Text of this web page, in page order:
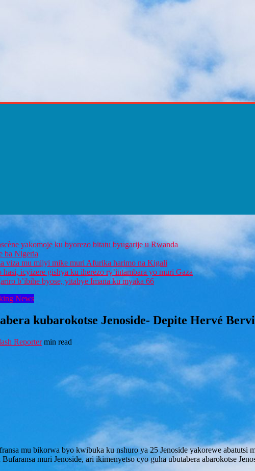
yakomoje ku byorezo bitatu byugarije u Rwanda
ba Nigeria
viza mu mijyi mike muri Afurika harimo na Kigali
icyizere gishya ku iherezo ry’intambara yo muri Gaza
b’ibihe byose, yitabye Imana ku myaka 66
News
kubarokotse Jenoside- Depite Hervé
Reporter min read
mu bikorwa byo kwibuka ku nshuro ya 25 Jenoside yakorewe abatutsi
muri Jenoside, ari ikimenyetso cyo guha ubutabera abarokotse